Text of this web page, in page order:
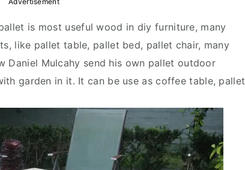
is most useful wood in diy furniture, many
like pallet table, pallet bed, pallet chair, many
Daniel Mulcahy send his own pallet outdoor
garden in it. It can be use as coffee table, pallet